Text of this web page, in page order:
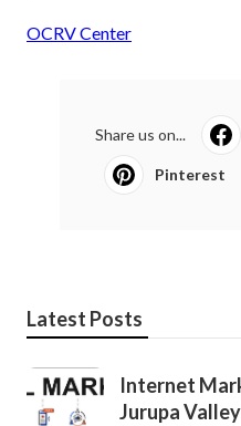
OCRV Center
Share us on...
Pinterest
Latest Posts
Internet
Jurupa Valley